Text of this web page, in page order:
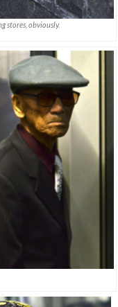
stores, obviously.